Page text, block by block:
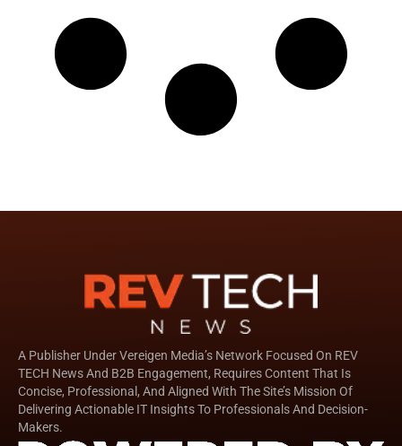
A Publisher Under Vereigen Media’s Network Focused On REV
TECH News And B2B Engagement, Requires Content That Is
Concise, Professional, And Aligned With The Site’s Mission Of
Delivering Actionable IT Insights To Professionals And Decision-
Makers.